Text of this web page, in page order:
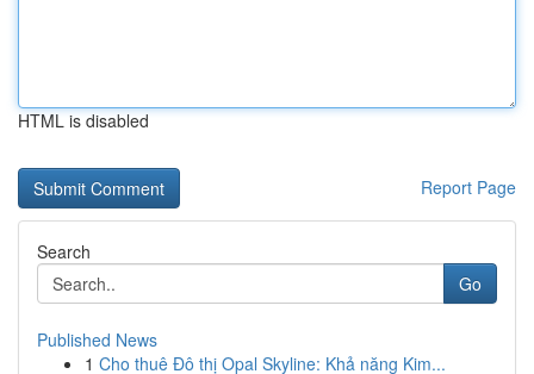
HTML is disabled
Report Page
Search
Go
Published News
1 Cho thuê Đô thị Opal Skyline: Khả năng Kim...